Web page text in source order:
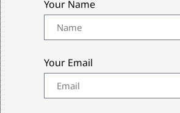
Your Name
Your Email